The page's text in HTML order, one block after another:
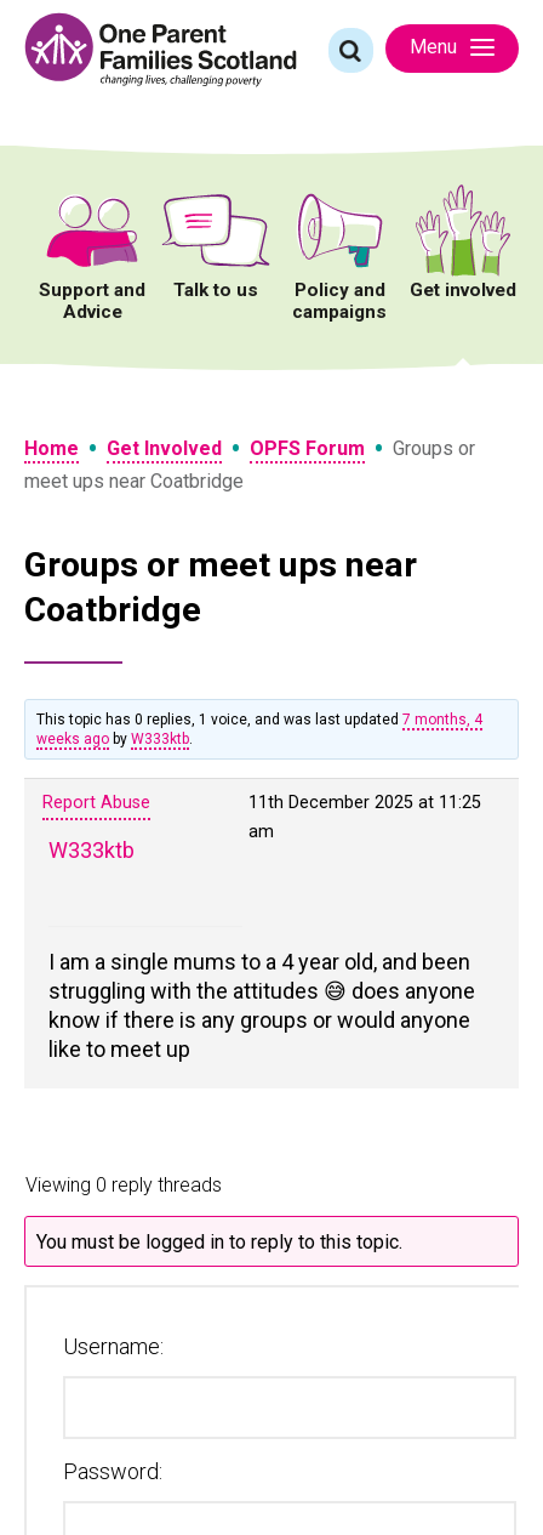
content
Search
for:
Menu
Support and
Advice
Talk to us
Policy and
campaigns
Get involved
Home • Get Involved • OPFS Forum • Groups or
meet ups near Coatbridge
Groups or meet ups near
Coatbridge
This topic has 0 replies, 1 voice, and was last updated7 months, 4
weeks ago byW333ktb.
11th December 2025 at 11:25
am
Report Abuse
W333ktb
I am a single mums to a 4 year old, and been
struggling with the attitudes 😅 does anyone
know if there is any groups or would anyone
like to meet up
Viewing 0 reply threads
You must be logged in to reply to this topic.
Username:
Password: